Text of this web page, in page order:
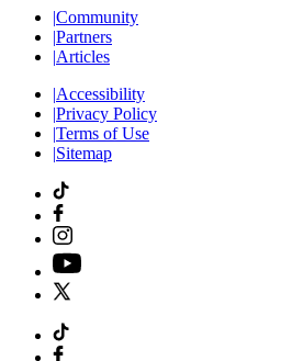
|Community
|Partners
|Articles
|Accessibility
|Privacy Policy
|Terms of Use
|Sitemap